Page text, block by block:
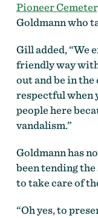
Pioneer
Goldmann who
Gill added, “We
friendly way
out and be in the
respectful when
people here
vandalism.”
Goldmann has
been tending
to take care of
“Oh yes, to